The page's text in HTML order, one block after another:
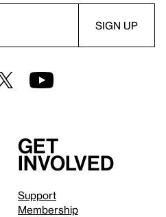
Get
involved
Support
Membership